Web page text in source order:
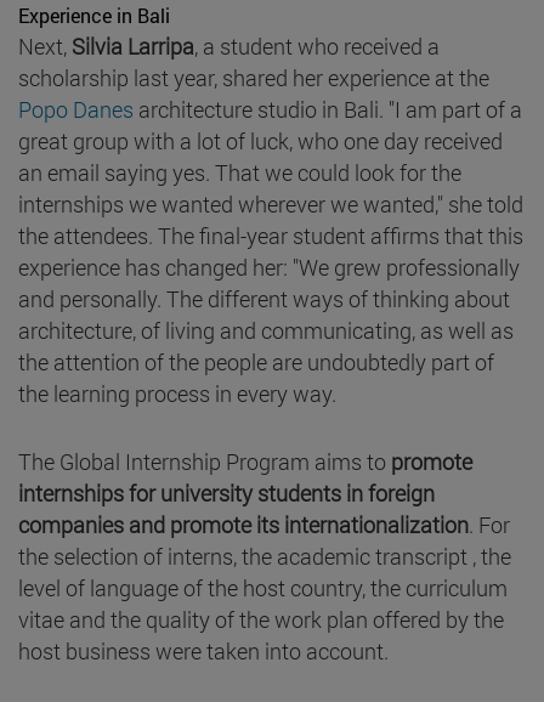
Experience in Bali
Next, Silvia Larripa, a student who received a
scholarship last year, shared her experience at the
Popo Danes architecture studio in Bali. "I am part of a
great group with a lot of luck, who one day received
an email saying yes. That we could look for the
internships we wanted wherever we wanted," she told
the attendees. The final-year student affirms that this
experience has changed her: "We grew professionally
and personally. The different ways of thinking about
architecture, of living and communicating, as well as
the attention of the people are undoubtedly part of
the learning process in every way.
The Global Internship Program aims to promote
internships for university students in foreign
companies and promote its internationalization. For
the selection of interns, the academic transcript , the
level of language of the host country, the curriculum
vitae and the quality of the work plan offered by the
host business were taken into account.